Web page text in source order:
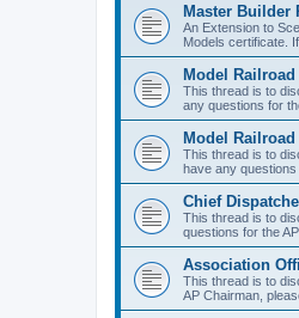
Master Builder
An Extension to
Models certificate.
Model
This thread is to
any questions for
Model
This thread is to
have any
Chief
This thread is to
questions for the
Association
This thread is to
AP Chairman,